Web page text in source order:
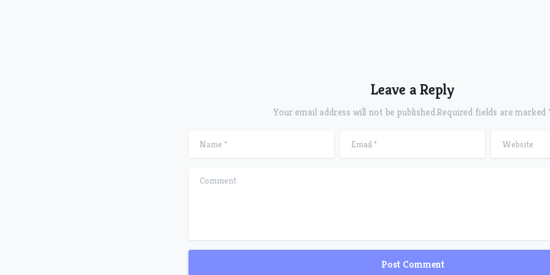
Leave a Reply
Your email address will not be published.Required fields are marked
Name Email Website
Comment